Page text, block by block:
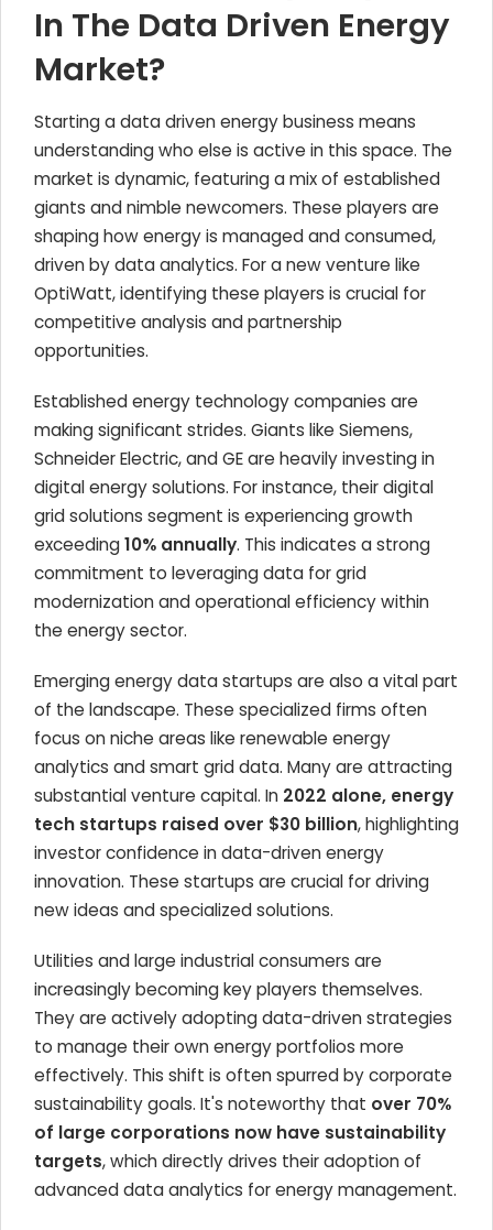
In The Data Driven Energy
Market?
Starting a data driven energy business means
understanding who else is active in this space. The
market is dynamic, featuring a mix of established
giants and nimble newcomers. These players are
shaping how energy is managed and consumed,
driven by data analytics. For a new venture like
OptiWatt, identifying these players is crucial for
competitive analysis and partnership
opportunities.
Established energy technology companies are
making significant strides. Giants like Siemens,
Schneider Electric, and GE are heavily investing in
digital energy solutions. For instance, their digital
grid solutions segment is experiencing growth
exceeding10% annually. This indicates a strong
commitment to leveraging data for grid
modernization and operational efficiency within
the energy sector.
Emerging energy data startups are also a vital part
of the landscape. These specialized firms often
focus on niche areas like renewable energy
analytics and smart grid data. Many are attracting
substantial venture capital. In 2022 alone, energy
tech startups raised over $30 billion, highlighting
investor confidence in data-driven energy
innovation. These startups are crucial for driving
new ideas and specialized solutions.
Utilities and large industrial consumers are
increasingly becoming key players themselves.
They are actively adopting data-driven strategies
to manage their own energy portfolios more
effectively. This shift is often spurred by corporate
sustainability goals. It's noteworthy that over 70%
of large corporations now have sustainability
targets, which directly drives their adoption of
advanced data analytics for energy management.